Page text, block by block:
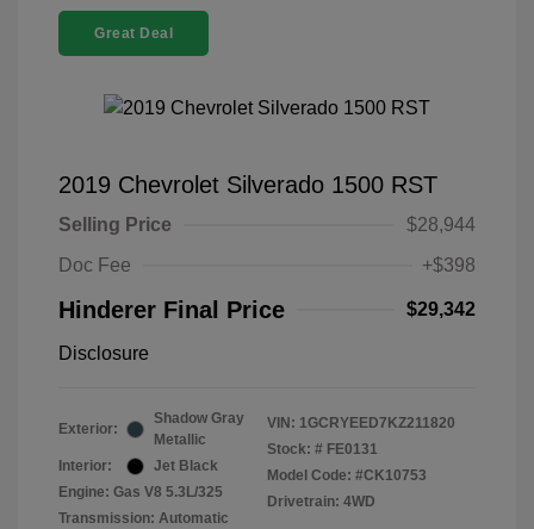
Great Deal
2019 Chevrolet Silverado 1500 RST
Selling Price
$28,944
Doc Fee
+$398
Hinderer Final Price $29,342
Disclosure
Exterior:
Shadow Gray
Metallic
Interior:
Jet Black
Engine: Gas V8 5.3L/325
Transmission: Automatic
VIN: 1GCRYEED7KZ211820
Stock: # FE0131
Model Code: #CK10753
Drivetrain: 4WD